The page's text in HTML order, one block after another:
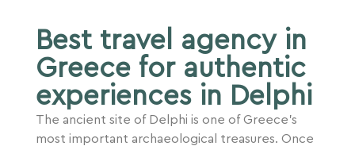
Best travel agency in
Greece for authentic
experiences in Delphi
The ancient site of Delphi is one of Greece’s
most important archaeological treasures. Once